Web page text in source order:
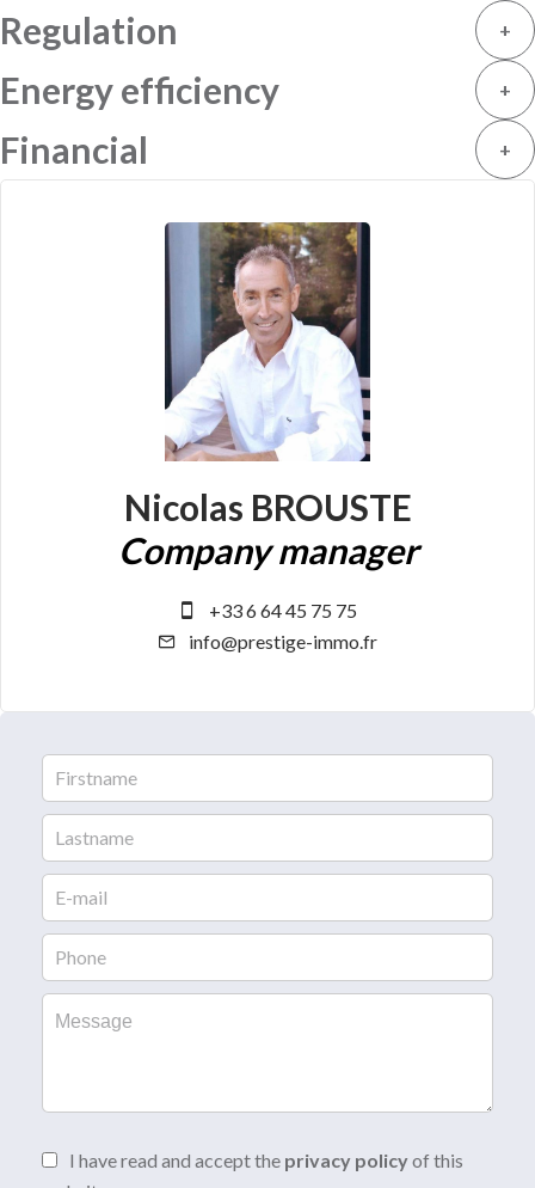
Regulation +
Energy efficiency +
Financial +
Nicolas BROUSTE
Company manager
+33 6 64 45 75 75
info@prestige-immo.fr
I have read and accept the privacy policyof this